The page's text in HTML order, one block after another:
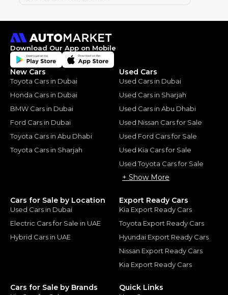
Download Our App on Mobile
New Cars
Toyota Cars in Dubai
Honda Cars in Dubai
BMW Cars in Dubai
Ford Cars in Dubai
Toyota Cars in Abu Dhabi
Toyota Cars in Sharjah
Used Cars
Used Cars in Dubai
Used Cars in Sharjah
Used Cars in Abu Dhabi
Used Nissan Cars for Sale
Used Ford Cars for Sale
Used Kia Cars for Sale
Used Toyota Cars for Sale
+ Show More
Cars for Sale by Location
Used Cars in Dubai
Electric Cars for Sale in UAE
Hybrid Cars in UAE
Export Ready Cars
Kia Export Ready Cars
Toyota Export Ready Cars
Hyundai Export Ready Cars
Nissan Export Ready Cars
Kia Export Ready Cars
Cars for Sale by Brands Quick Links